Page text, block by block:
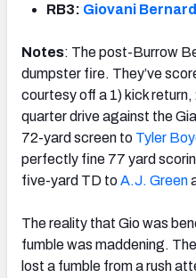
RB3: Giovani Bernard
Notes: The post-Burrow
dumpster fire. They’ve
courtesy off a 1) kick
quarter drive against the
72-yard screen to Tyler
perfectly fine 77 yard
five-yard TD toA.J. Green
The reality that Gio was
fumble was maddening.
lost a fumble from a rush